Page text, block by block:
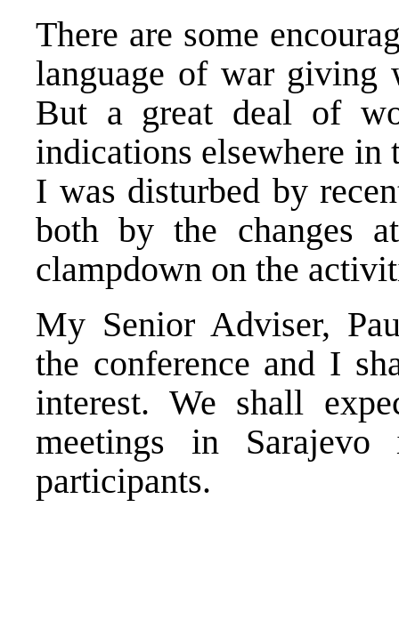
There are some
language of war giving
But a great deal of
indications elsewhere in
I was disturbed by
both by the changes
clampdown on the
My Senior Adviser,
the conference and I
interest. We shall
meetings in
participants.